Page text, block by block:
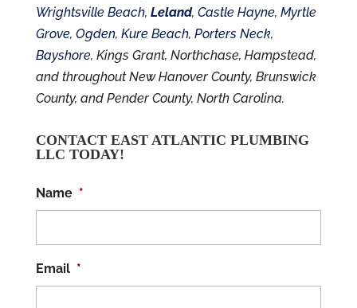
Wrightsville Beach, Leland, Castle Hayne, Myrtle
Grove, Ogden, Kure Beach, Porters Neck,
Bayshore, Kings Grant, Northchase, Hampstead,
and throughout New Hanover County, Brunswick
County, and Pender County, North Carolina.
CONTACT EAST ATLANTIC PLUMBING
LLC TODAY!
Name *
Email *